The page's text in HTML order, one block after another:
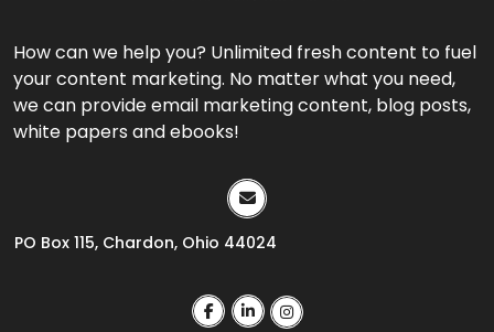
How can we help you? Unlimited fresh content to fuel
your content marketing. No matter what you need,
we can provide email marketing content, blog posts,
white papers and ebooks!
PO Box 115, Chardon, Ohio 44024